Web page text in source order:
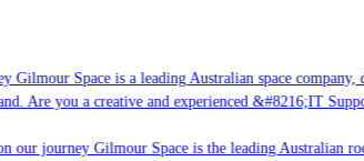
Space is a leading Australian space company,
Are you a creative and experienced &#8216;IT
journey Gilmour Space is the leading Australian